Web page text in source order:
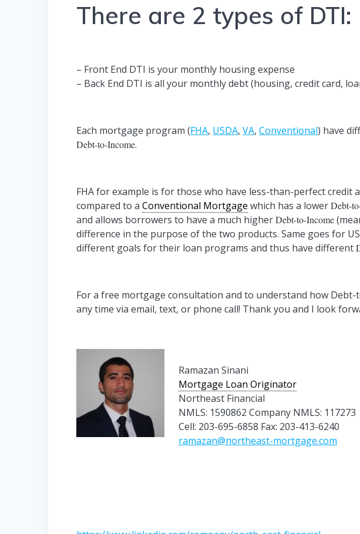
There are 2 types of DTI:
– Front End DTI is your monthly housing expense
– Back End DTI is all your monthly debt (housing, credit card,
Each mortgage program (FHA, USDA,VA,Conventional) have
Debt-to-Income.
FHA for example is for those who have less-than-perfect credit
compared to aConventional Mortgage which has a lowerDebt-
and allows borrowers to have a much higherDebt-to-Income
difference in the purpose of the two products. Same goes for
different goals for their loan programs and thus have different
For a free mortgage consultation and to understand how Debt-
any time via email, text, or phone call! Thank you and I look
Ramazan Sinani
Mortgage Loan Originator
Northeast Financial
NMLS: 1590862 Company NMLS: 117273
Cell: 203-695-6858 Fax: 203-413-6240
ramazan@northeast-mortgage.com